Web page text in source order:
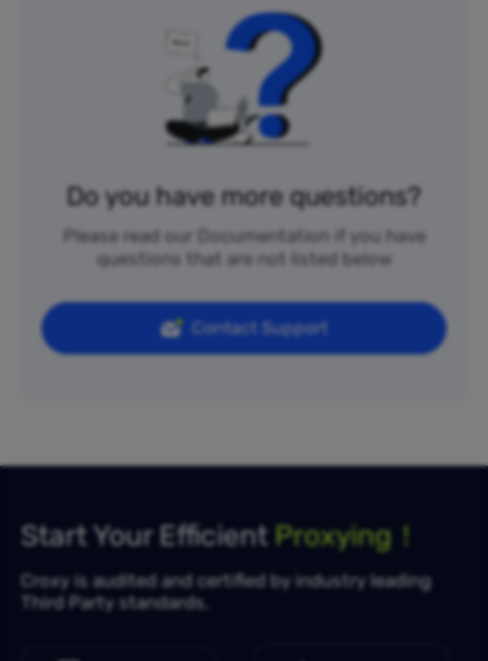
Do you have more questions?
Please read our Documentation if you have
questions that are not listed below
Contact Support
Start Your Efficient Proxying！
Croxy is audited and certified by industry leading
Third Party standards.